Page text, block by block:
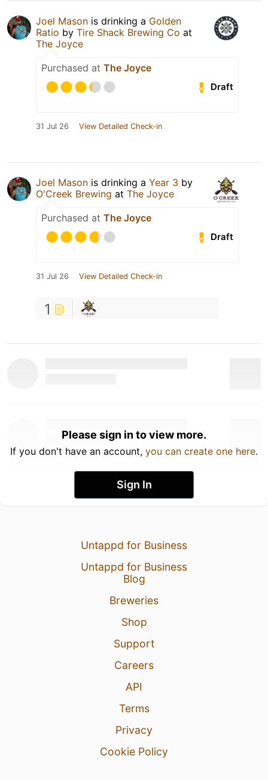
Joel Mason is drinking a Golden
Ratio by Tire Shack Brewing Co at
The Joyce
Purchased at The Joyce
Draft
31 Jul 26 View Detailed Check-in
Joel Mason is drinking a Year 3 by
O'Creek Brewing at The Joyce
Purchased at The Joyce
Draft
31 Jul 26 View Detailed Check-in
1
Please sign in to view more.
If you don't have an account, you can create one here.
Sign In
Untappd for Business
Untappd for Business
Blog
Breweries
Shop
Support
Careers
API
Terms
Privacy
Cookie Policy